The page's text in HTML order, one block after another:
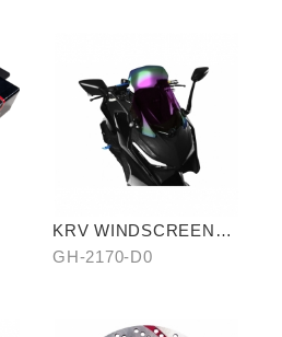
KRV WINDSCREEN
(PURPLE)
GH-2170-D0